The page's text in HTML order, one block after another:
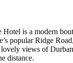
Hotel is a modern
popular Ridge
views of
distance.